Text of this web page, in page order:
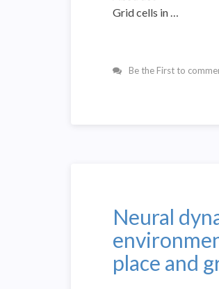
Grid cells in …
Be the First to
Neural
place and